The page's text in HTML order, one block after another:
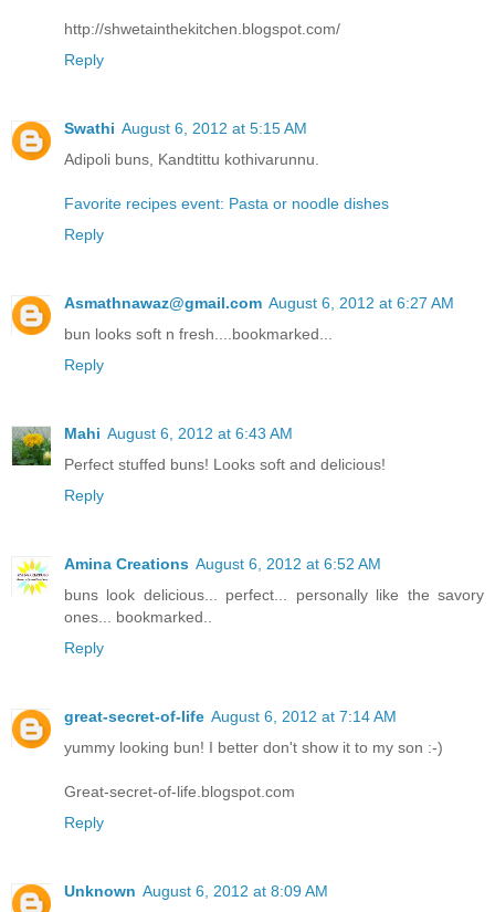
http://shwetainthekitchen.blogspot.com/
Reply
Swathi August 6, 2012 at 5:15 AM
Adipoli buns, Kandtittu kothivarunnu.
Favorite recipes event: Pasta or noodle dishes
Reply
Asmathnawaz@gmail.com August 6, 2012 at 6:27 AM
bun looks soft n fresh....bookmarked...
Reply
Mahi August 6, 2012 at 6:43 AM
Perfect stuffed buns! Looks soft and delicious!
Reply
Amina Creations August 6, 2012 at 6:52 AM
buns look delicious... perfect... personally like the savory
ones... bookmarked..
Reply
great-secret-of-life August 6, 2012 at 7:14 AM
yummy looking bun! I better don't show it to my son :-)
Great-secret-of-life.blogspot.com
Reply
Unknown August 6, 2012 at 8:09 AM